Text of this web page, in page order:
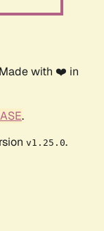
with ❤️ in
.
v1.25.0.